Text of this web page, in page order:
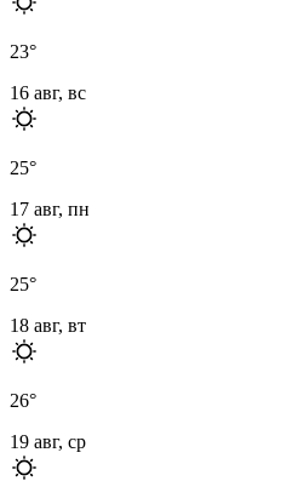
23°
16 авг, вс
25°
17 авг, пн
25°
18 авг, вт
26°
19 авг, ср